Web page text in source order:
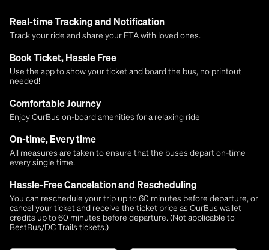
Real-time Tracking and Notification
Track your ride and share your ETA with loved ones.
Book Ticket, Hassle Free
Use the app to show your ticket and board the bus, no printout
needed!
Comfortable Journey
Enjoy OurBus on-board amenities for a relaxing ride
On-time, Every time
All measures are taken to ensure that the buses depart on-time
every single time.
Hassle-Free Cancelation and Rescheduling
You can reschedule your trip up to 60 minutes before departure, or
cancel your ticket and receive the ticket price as OurBus wallet
credits up to 60 minutes before departure. (Not applicable to
BestBus/DC Trails tickets.)